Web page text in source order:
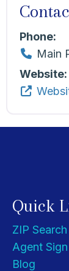
Phone:
Main
Website:
Quick
ZIP Search
Agent
Blog